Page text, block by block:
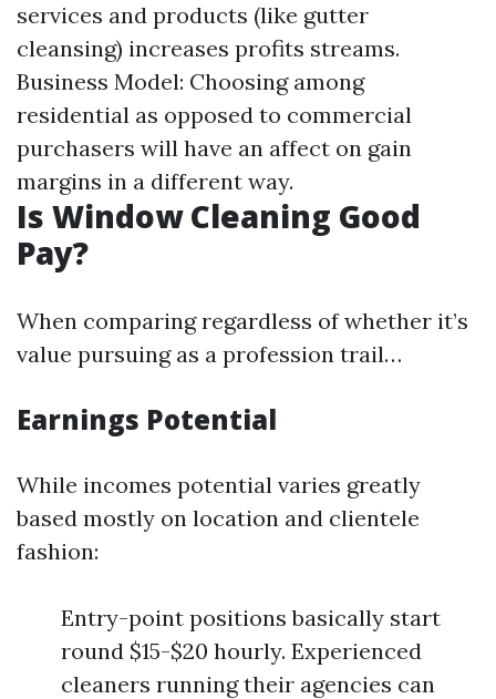
services and products (like gutter
cleansing) increases profits streams.
Business Model: Choosing among
residential as opposed to commercial
purchasers will have an affect on gain
margins in a different way.
Is Window Cleaning Good
Pay?
When comparing regardless of whether it’s
value pursuing as a profession trail…
Earnings Potential
While incomes potential varies greatly
based mostly on location and clientele
fashion:
Entry-point positions basically start
round $15-$20 hourly. Experienced
cleaners running their agencies can